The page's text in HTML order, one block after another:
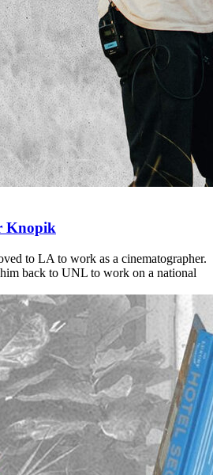
Knopik
to LA to work as a cinematographer.
back to UNL to work on a national